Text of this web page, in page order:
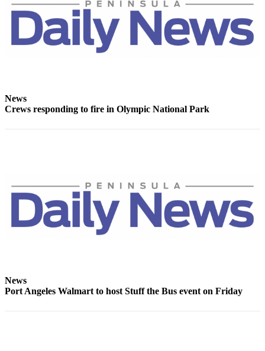
News
Crews responding to fire in Olympic National Park
News
Port Angeles Walmart to host Stuff the Bus event on Friday